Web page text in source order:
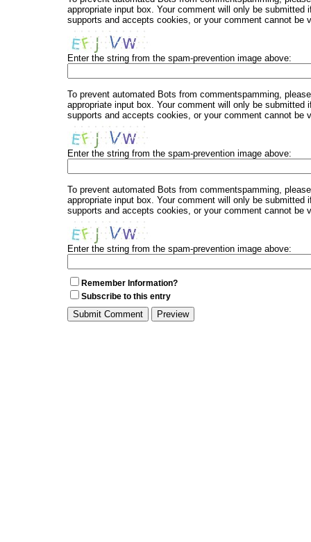
appropriate input box. Your comment will only be
supports and accepts cookies, or your comment cannot be
Enter the string from the spam-prevention image above:
To prevent automated Bots from commentspamming,
appropriate input box. Your comment will only be
supports and accepts cookies, or your comment cannot be
Enter the string from the spam-prevention image above:
To prevent automated Bots from commentspamming,
appropriate input box. Your comment will only be
supports and accepts cookies, or your comment cannot be
Enter the string from the spam-prevention image above:
Remember Information?
Subscribe to this entry